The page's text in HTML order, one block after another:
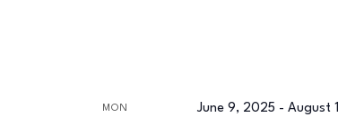
MON June 9, 2025 - August